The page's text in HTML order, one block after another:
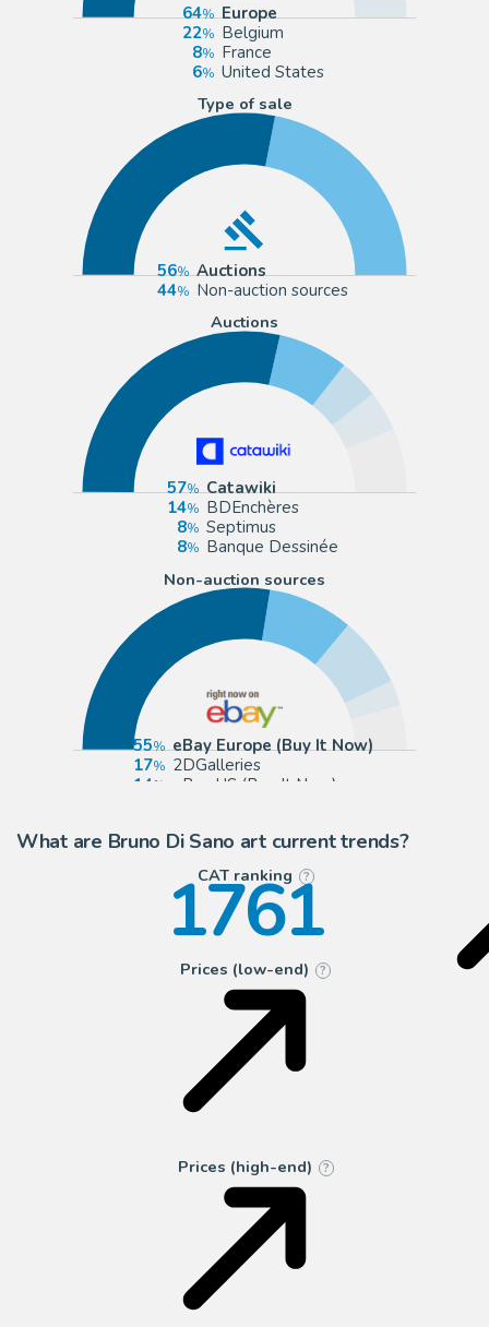
64
Europe
22
Belgium
8
France
6
United States
Type of sale
56
Auctions
44
Non-auction sources
Auctions
57
Catawiki
14
BDEnchères
8
Septimus
8
Banque Dessinée
Non-auction sources
55
eBay Europe (Buy It Now)
17
2DGalleries
14
eBay US (Buy It Now)
What are Bruno Di Sano art current trends?
CAT ranking ?
1761
Prices (low-end) ?
Prices (high-end) ?